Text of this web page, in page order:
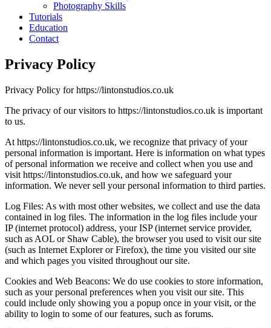
Photography Skills
Tutorials
Education
Contact
Privacy Policy
Privacy Policy for https://lintonstudios.co.uk
The privacy of our visitors to https://lintonstudios.co.uk is important
to us.
At https://lintonstudios.co.uk, we recognize that privacy of your
personal information is important. Here is information on what types
of personal information we receive and collect when you use and
visit https://lintonstudios.co.uk, and how we safeguard your
information. We never sell your personal information to third parties.
Log Files: As with most other websites, we collect and use the data
contained in log files. The information in the log files include your
IP (internet protocol) address, your ISP (internet service provider,
such as AOL or Shaw Cable), the browser you used to visit our site
(such as Internet Explorer or Firefox), the time you visited our site
and which pages you visited throughout our site.
Cookies and Web Beacons: We do use cookies to store information,
such as your personal preferences when you visit our site. This
could include only showing you a popup once in your visit, or the
ability to login to some of our features, such as forums.